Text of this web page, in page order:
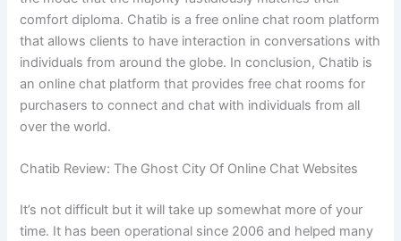
comfort diploma. Chatib is a free online chat room platform
that allows clients to have interaction in conversations with
individuals from around the globe. In conclusion, Chatib is
an online chat platform that provides free chat rooms for
purchasers to connect and chat with individuals from all
over the world.
Chatib Review: The Ghost City Of Online Chat Websites
It’s not difficult but it will take up somewhat more of your
time. It has been operational since 2006 and helped many